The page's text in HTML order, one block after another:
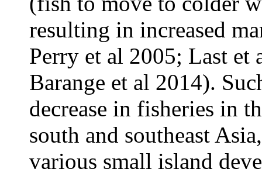
resulting in increased
Perry et al 2005; Last et
Barange et al 2014).
decrease in fisheries in
south and southeast
various small island